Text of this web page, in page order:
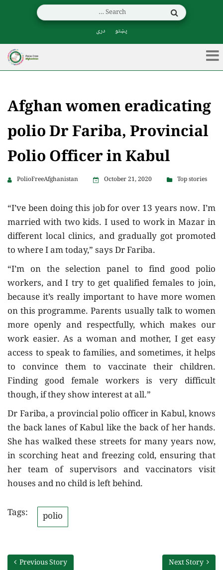
پښتو دری
Afghan women eradicating
polio Dr Fariba, Provincial
Polio Officer in Kabul
PolioFreeAfghanistan October 21, 2020 Top stories
“I’ve been doing this job for over 13 years now. I’m
married with two kids. I used to work in Mazar in
different local clinics, and gradually got promoted
to where I am today,” says Dr Fariba.
“I’m on the selection panel to find good polio
workers, and I try to get qualified females to join,
because it’s really important to have more women
on this programme. Parents usually talk to women
more openly and respectfully, which makes our
work easier. As a woman and mother, I get easy
access to speak to families, and sometimes, it helps
to convince them to vaccinate their children.
Finding good female workers is very difficult
though, if they show interest at all.”
Dr Fariba, a provincial polio officer in Kabul, knows
the back lanes of Kabul like the back of her hands.
She has walked these streets for many years now,
in scorching heat and freezing cold, ensuring that
her team of supervisors and vaccinators visit
houses and no child is left behind.
Tags:
polio
Previous Story Next Story